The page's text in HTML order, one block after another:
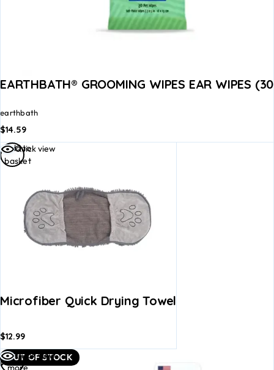
EARTHBATH® GROOMING WIPES EAR WIPES
earthbath
$14.59
Quick view
Microfiber Quick Drying Towel
$12.99
Add to
basket
OUT OF STOCK
Quick view
Read
more